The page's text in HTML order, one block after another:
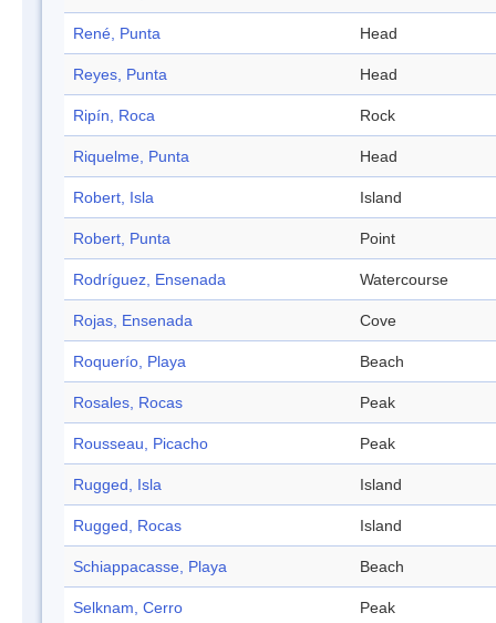
René, Punta Head
Reyes, Punta Head
Ripín, Roca Rock
Riquelme, Punta Head
Robert, Isla Island
Robert, Punta Point
Rodríguez, Ensenada Watercourse
Rojas, Ensenada Cove
Roquerío, Playa Beach
Rosales, Rocas Peak
Rousseau, Picacho Peak
Rugged, Isla Island
Rugged, Rocas Island
Schiappacasse, Playa Beach
Selknam, Cerro Peak